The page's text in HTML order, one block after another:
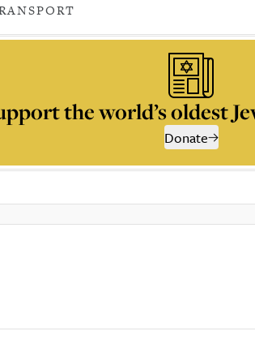
the world’s oldest
Donate